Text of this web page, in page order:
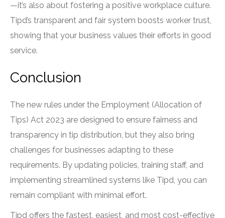
—it’s also about fostering a positive workplace culture.
Tipd’s transparent and fair system boosts worker trust,
showing that your business values their efforts in good
service.
Conclusion
The new rules under the Employment (Allocation of
Tips) Act 2023 are designed to ensure fairness and
transparency in tip distribution, but they also bring
challenges for businesses adapting to these
requirements. By updating policies, training staff, and
implementing streamlined systems like Tipd, you can
remain compliant with minimal effort.
Tipd offers the fastest, easiest, and most cost-effective